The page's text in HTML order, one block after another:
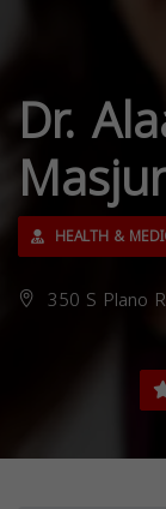
Dr.
HEALTH &
350 S Plano